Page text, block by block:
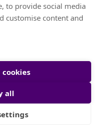
to provide social media
customise content and
all